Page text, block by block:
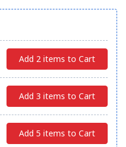
Add 2 items to Cart
Add 3 items to Cart
Add 5 items to Cart